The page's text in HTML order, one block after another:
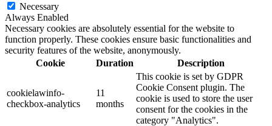
Necessary
Always Enabled
Necessary cookies are absolutely essential for the website to
function properly. These cookies ensure basic functionalities and
security features of the website, anonymously.
Cookie
Duration Description
cookielawinfo-
checkbox-analytics
11
months
This cookie is set by GDPR
Cookie Consent plugin. The
cookie is used to store the user
consent for the cookies in the
category "Analytics".